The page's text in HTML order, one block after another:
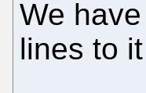
We
lines to